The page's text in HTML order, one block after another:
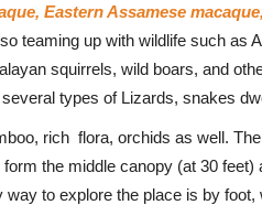
Eastern Assamese
teaming up with wildlife such as
squirrels, wild boars, and
types of Lizards, snakes
rich flora, orchids as well.
the middle canopy (at 30
to explore the place is by